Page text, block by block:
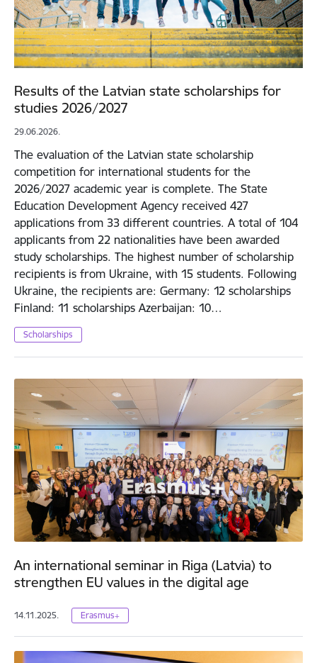
Results of the Latvian state scholarships for
studies 2026/2027
29.06.2026.
The evaluation of the Latvian state scholarship
competition for international students for the
2026/2027 academic year is complete. The State
Education Development Agency received 427
applications from 33 different countries. A total of 104
applicants from 22 nationalities have been awarded
study scholarships. The highest number of scholarship
recipients is from Ukraine, with 15 students. Following
Ukraine, the recipients are: Germany: 12 scholarships
Finland: 11 scholarships Azerbaijan: 10…
Scholarships
An international seminar in Riga (Latvia) to
strengthen EU values in the digital age
14.11.2025. Erasmus+